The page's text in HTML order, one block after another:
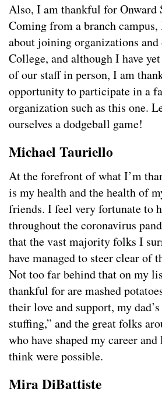
Also, I am thankful for Onward
Coming from a branch campus,
about joining organizations
College, and although I have
of our staff in person, I am
opportunity to participate in a
organization such as this one.
ourselves a dodgeball game!
Michael Tauriello
At the forefront of what I’m
is my health and the health of
friends. I feel very fortunate to
throughout the coronavirus
that the vast majority folks I
have managed to steer clear of
Not too far behind that on my
thankful for are mashed
their love and support, my
stuffing,” and the great folks
who have shaped my career
think were possible.
Mira DiBattiste